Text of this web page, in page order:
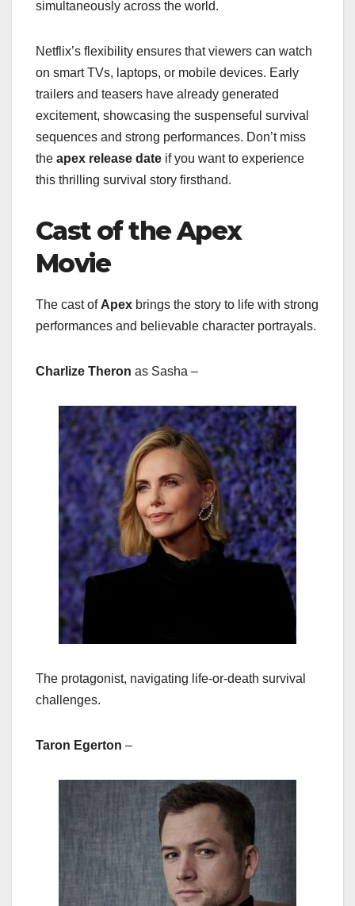
simultaneously across the world.
Netflix’s flexibility ensures that viewers can watch
on smart TVs, laptops, or mobile devices. Early
trailers and teasers have already generated
excitement, showcasing the suspenseful survival
sequences and strong performances. Don’t miss
the apex release date if you want to experience
this thrilling survival story firsthand.
Cast of the Apex
Movie
The cast of Apex brings the story to life with strong
performances and believable character portrayals.
Charlize Theron as Sasha –
The protagonist, navigating life-or-death survival
challenges.
Taron Egerton –